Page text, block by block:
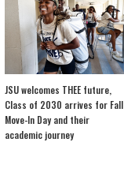
JSU welcomes THEE future,
Class of 2030 arrives for Fall
Move-In Day and their
academic journey